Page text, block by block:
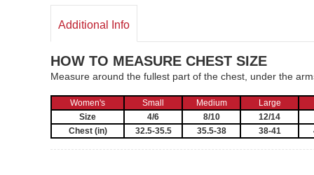
Additional Info
HOW TO MEASURE CHEST SIZE
Measure around the fullest part of the chest, under the
Women's Small Medium
Large
Size
4/6 8/10
12/14
Chest (in)
32.5-35.5 35.5-38 38-41